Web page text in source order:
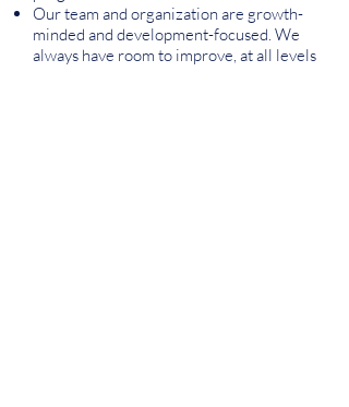
Our team and organization are growth-
minded and development-focused. We
always have room to improve, at all levels